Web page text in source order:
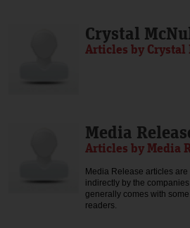
Crystal
Articles by Crystal
Media
Articles by Media
Media Release articles
indirectly by the
generally comes with
readers.